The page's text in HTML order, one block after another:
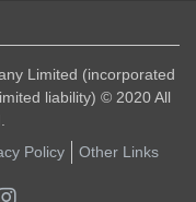
Limited (incorporated
liability) © 2020 All
Policy Other Links